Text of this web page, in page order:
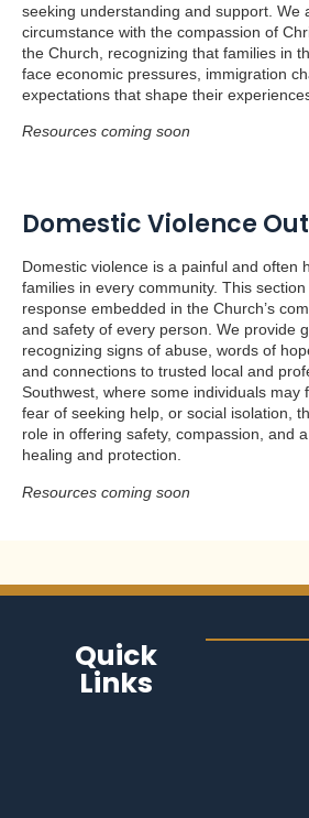
seeking understanding and support. We
circumstance with the compassion of
the Church, recognizing that families in
face economic pressures, immigration
expectations that shape their
Resources coming soon
Domestic Violence
Domestic violence is a painful and often
families in every community. This
response embedded in the Church’s
and safety of every person. We provide
recognizing signs of abuse, words of
and connections to trusted local and
Southwest, where some individuals may
fear of seeking help, or social isolation,
role in offering safety, compassion, and
healing and protection.
Resources coming soon
Quick
Links